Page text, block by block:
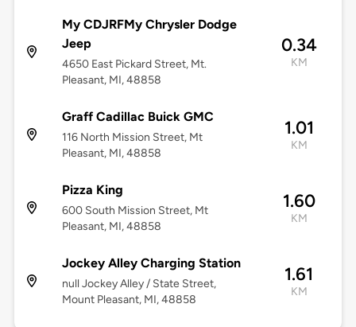
My CDJRFMy Chrysler Dodge
Jeep
4650 East Pickard Street, Mt.
Pleasant, MI, 48858
0.34
KM
Graff Cadillac Buick GMC
116 North Mission Street, Mt
Pleasant, MI, 48858
1.01
KM
Pizza King
600 South Mission Street, Mt
Pleasant, MI, 48858
1.60
KM
Jockey Alley Charging Station
null Jockey Alley / State Street,
Mount Pleasant, MI, 48858
1.61
KM